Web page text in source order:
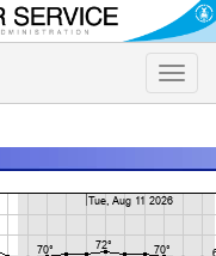
Toggle